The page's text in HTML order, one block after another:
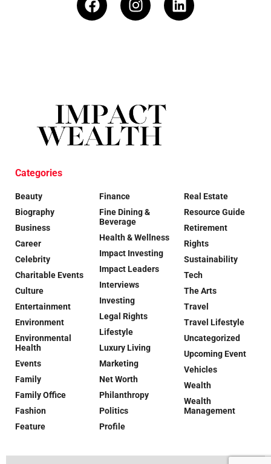
Categories
Beauty
Biography
Business
Career
Celebrity
Charitable Events
Culture
Entertainment
Environment
Environmental
Health
Events
Family
Family Office
Fashion
Feature
Finance
Fine Dining &
Beverage
Health & Wellness
Impact Investing
Impact Leaders
Interviews
Investing
Legal Rights
Lifestyle
Luxury Living
Marketing
Net Worth
Philanthropy
Politics
Profile
Real Estate
Resource Guide
Retirement
Rights
Sustainability
Tech
The Arts
Travel
Travel Lifestyle
Uncategorized
Upcoming Event
Vehicles
Wealth
Wealth
Management